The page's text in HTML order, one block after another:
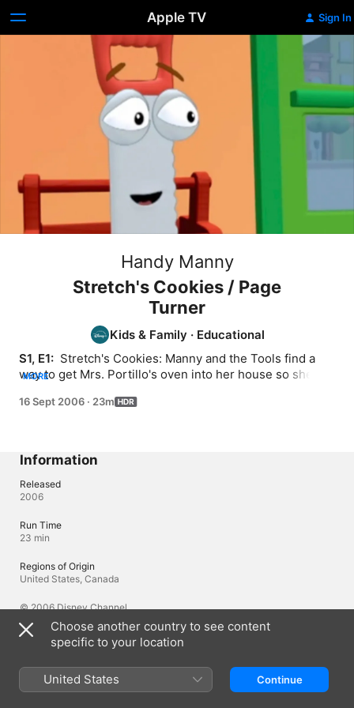
Apple TV Sign In
Handy Manny
Stretch's Cookies / Page
Turner
Kids & Family · Educational
S1, E1: Stretch's Cookies: Manny and the Tools find a
way to get Mrs. Portillo's oven into her house so she
little more than "a bunch of silly stories" until one helps
MORE
16 Sept 2006 · 23m
Information
Released
2006
Run Time
23 min
Regions of Origin
United States, Canada
© 2006 Disney Channel
Languages
Original Audio
English (United Kingdom), English
Choose another country to see content
specific to your location
United States Continue